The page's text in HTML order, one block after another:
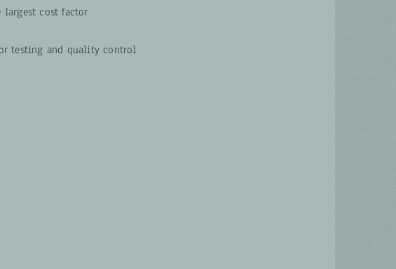
largest cost factor
testing and quality control